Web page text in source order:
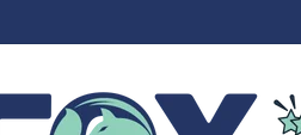
v Bodybuilding-u: Ključ do Uspeha